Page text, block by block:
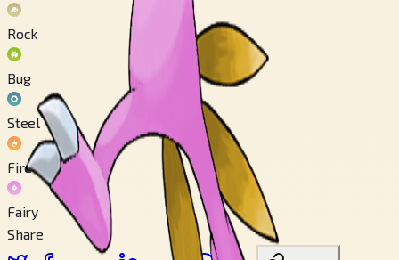
Rock
Bug
Steel
Fire
Fairy
Share